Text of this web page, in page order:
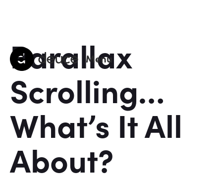
deuce Menu
Parallax
Scrolling…
What’s It All
About?